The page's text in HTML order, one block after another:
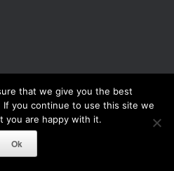
that we give you the best
you continue to use this site we
you are happy with it.
Ok